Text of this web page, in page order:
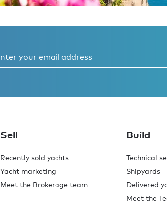
Sell
Recently sold yachts
Yacht marketing
Meet the Brokerage team
Build
Technical
Shipyards
Delivered
Meet the